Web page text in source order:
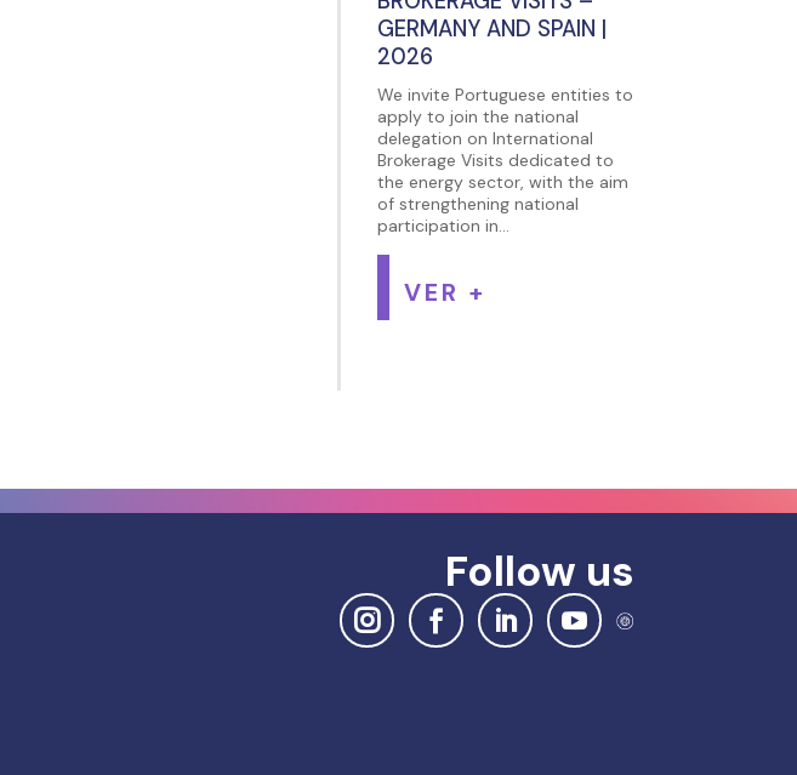
GERMANY AND SPAIN |
2026
We invite Portuguese entities to
apply to join the national
delegation on International
Brokerage Visits dedicated to
the energy sector, with the aim
of strengthening national
participation in...
VER +
Follow us